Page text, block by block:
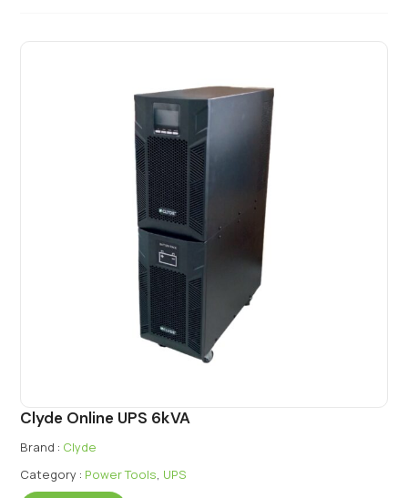
Clyde Online UPS 6kVA
Brand : Clyde
Category : Power Tools, UPS